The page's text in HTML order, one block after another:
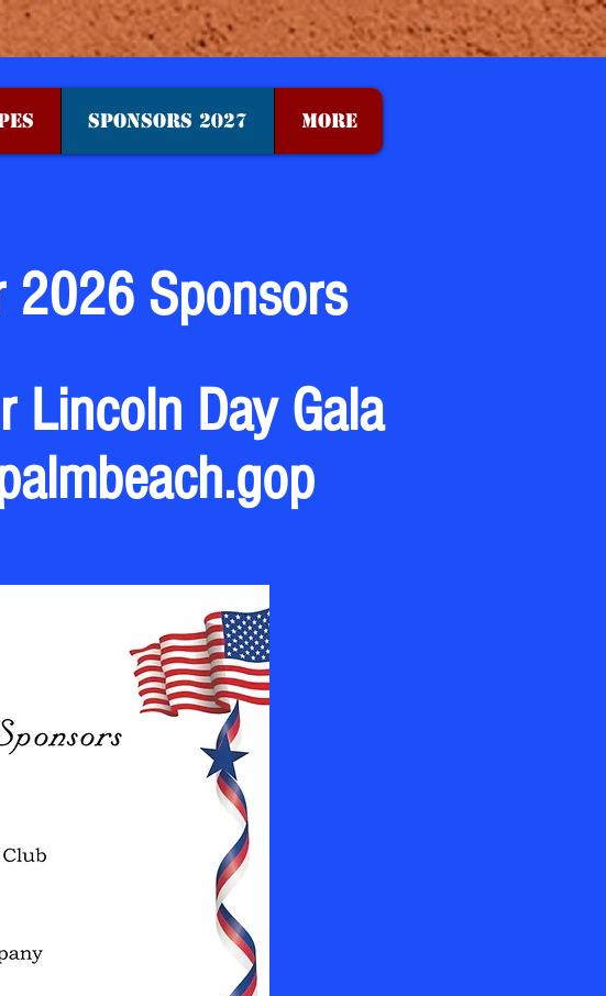
SPONSORS 2027 More
2026 Sponsors
Lincoln Day Gala